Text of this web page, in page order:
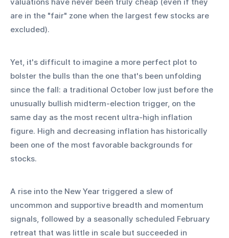
are in the "fair" zone when the largest few stocks are
excluded).
Yet, it's difficult to imagine a more perfect plot to
bolster the bulls than the one that's been unfolding
since the fall: a traditional October low just before the
unusually bullish midterm-election trigger, on the
same day as the most recent ultra-high inflation
figure. High and decreasing inflation has historically
been one of the most favorable backgrounds for
stocks.
A rise into the New Year triggered a slew of
uncommon and supportive breadth and momentum
signals, followed by a seasonally scheduled February
retreat that was little in scale but succeeded in